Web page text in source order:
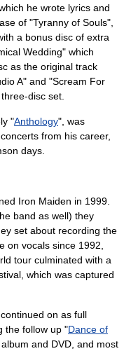
he wrote lyrics and
of "Tyranny of Souls",
a bonus disc of extra
Wedding" which
as the original track
A" and "Scream For
disc set.
"Anthology", was
from his career,
days.
Iron Maiden in 1999.
band as well) they
set about recording the
on vocals since 1992,
tour culminated with a
which was captured
on as full
the follow up "Dance of
and DVD, and most